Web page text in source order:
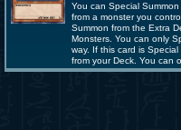
You can Special
from a monster you
Summon from the Extra
Monsters. You can only
way. If this card is
from your Deck. You can